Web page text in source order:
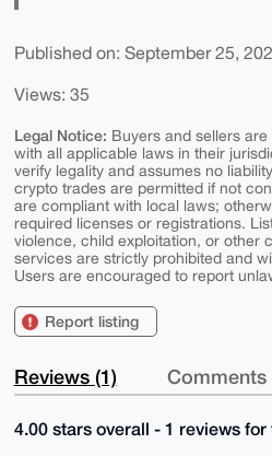
Published on: September 25,
Views: 35
Legal Notice: Buyers and sellers
with all applicable laws in their
verify legality and assumes no
crypto trades are permitted if not
are compliant with local laws;
required licenses or registrations.
violence, child exploitation, or other
services are strictly prohibited and
Users are encouraged to report
Report listing
Reviews (1) Comments
4.00 stars overall - 1 reviews